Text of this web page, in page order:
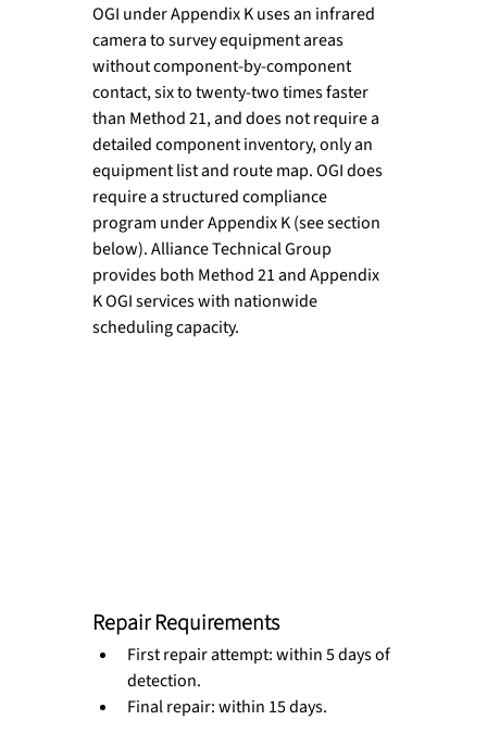
OGI under Appendix K uses an infrared
camera to survey equipment areas
without component-by-component
contact, six to twenty-two times faster
than Method 21, and does not require a
detailed component inventory, only an
equipment list and route map. OGI does
require a structured compliance
program under Appendix K (see section
below). Alliance Technical Group
provides both Method 21 and Appendix
K OGI services with nationwide
scheduling capacity.
Repair Requirements
First repair attempt: within 5 days of
detection.
Final repair: within 15 days.